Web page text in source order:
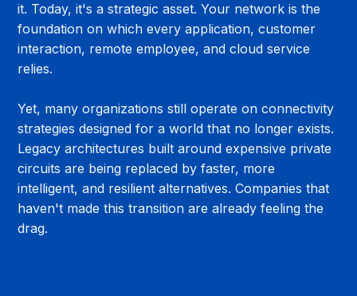
it. Today, it's a strategic asset. Your network is the
foundation on which every application, customer
interaction, remote employee, and cloud service
relies.
Yet, many organizations still operate on connectivity
strategies designed for a world that no longer exists.
Legacy architectures built around expensive private
circuits are being replaced by faster, more
intelligent, and resilient alternatives. Companies that
haven't made this transition are already feeling the
drag.